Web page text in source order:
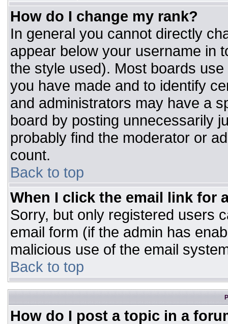
How do I change my rank?
In general you cannot directly
appear below your username in
the style used). Most boards
you have made and to identify
and administrators may have a
board by posting unnecessarily
probably find the moderator or
count.
Back to top
When I click the email link for
Sorry, but only registered users
email form (if the admin has
malicious use of the email
Back to top
How do I post a topic in a